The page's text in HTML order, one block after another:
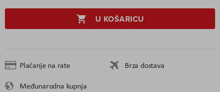
U KOŠARICU
Plaćanje na rate
Brza dostava
Međunarodna kupnja